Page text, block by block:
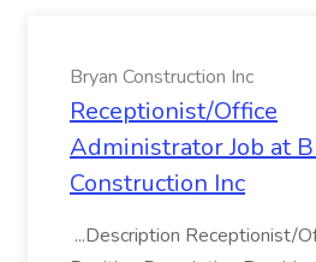
Bryan Construction Inc
Receptionist/Office
Administrator Job at
Construction Inc
...Description Receptionist/